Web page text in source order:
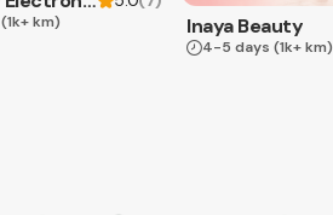
(1k+ km) Inaya Beauty
4-5 days (1k+ km)